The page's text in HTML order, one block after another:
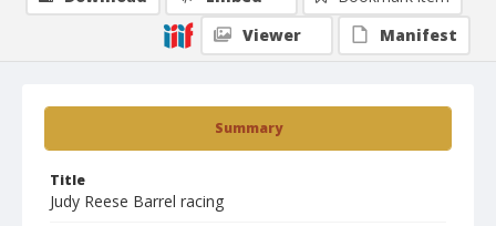
Summary
Title
Judy Reese Barrel racing
Viewer
Manifest